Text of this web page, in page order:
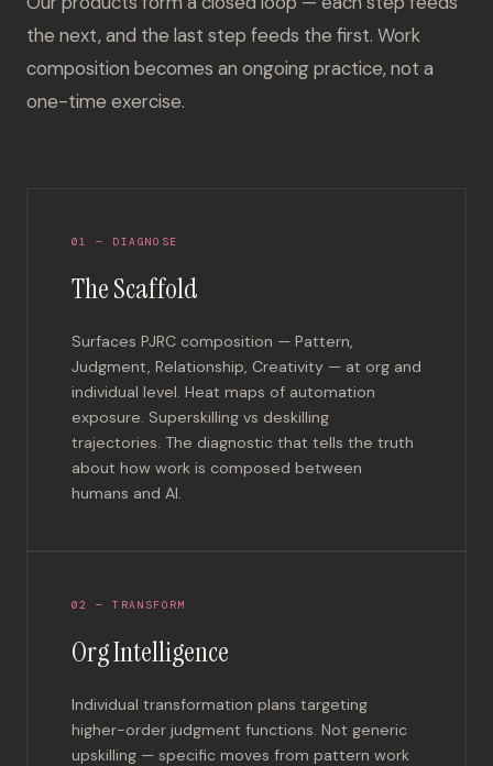
the next, and the last step feeds the first. Work
composition becomes an ongoing practice, not a
one-time exercise.
01 — DIAGNOSE
The Scaffold
Surfaces PJRC composition — Pattern,
Judgment, Relationship, Creativity — at org and
individual level. Heat maps of automation
exposure. Superskilling vs deskilling
trajectories. The diagnostic that tells the truth
about how work is composed between
humans and AI.
02 — TRANSFORM
Org Intelligence
Individual transformation plans targeting
higher-order judgment functions. Not generic
upskilling — specific moves from pattern work